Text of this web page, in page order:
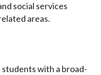
social services
areas.
students with a broad-